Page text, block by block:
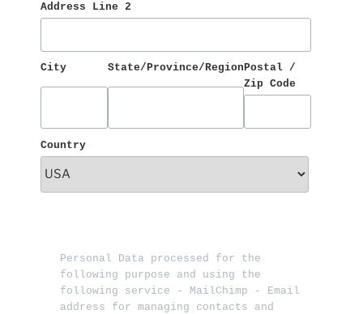
Address Line 2
City State/Province/RegionPostal /
Zip Code
Country
Personal Data processed for the
following purpose and using the
following service - MailChimp - Email
address for managing contacts and